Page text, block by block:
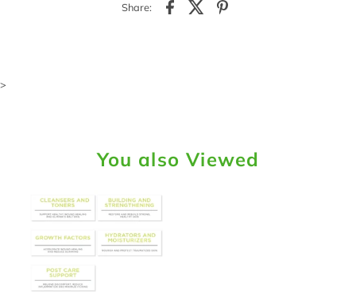
Share:
>
You also Viewed